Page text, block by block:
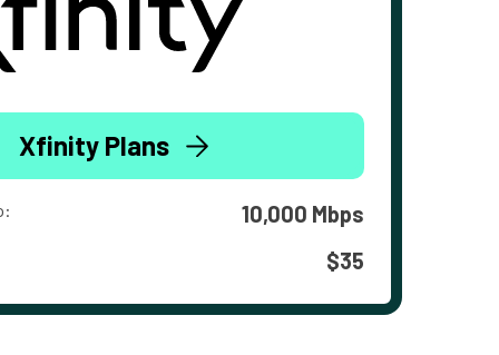
Xfinity Plans
10,000 Mbps
$35